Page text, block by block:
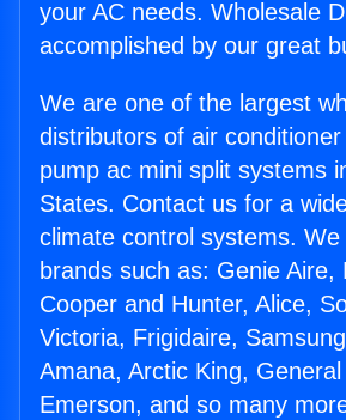
your AC needs. Wholesale
accomplished by our great
We are one of the largest
distributors of air
pump ac mini split systems
States. Contact us for a
climate control systems.
brands such as: Genie Aire,
Cooper and Hunter, Alice,
Victoria, Frigidaire,
Amana, Arctic King,
Emerson, and so many